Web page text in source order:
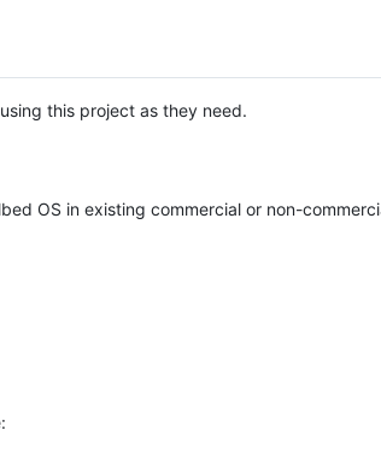
this project as they need.
OS in existing commercial or non-